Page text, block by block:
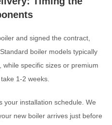
and signed the contract,
boiler models typically
specific sizes or premium
1-2 weeks.
your installation schedule. We
new boiler arrives just before